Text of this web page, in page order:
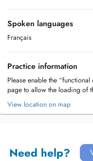
Spoken languages
Français
Practice information
Please enable the
page to allow the loading of
View location on map
Need help?